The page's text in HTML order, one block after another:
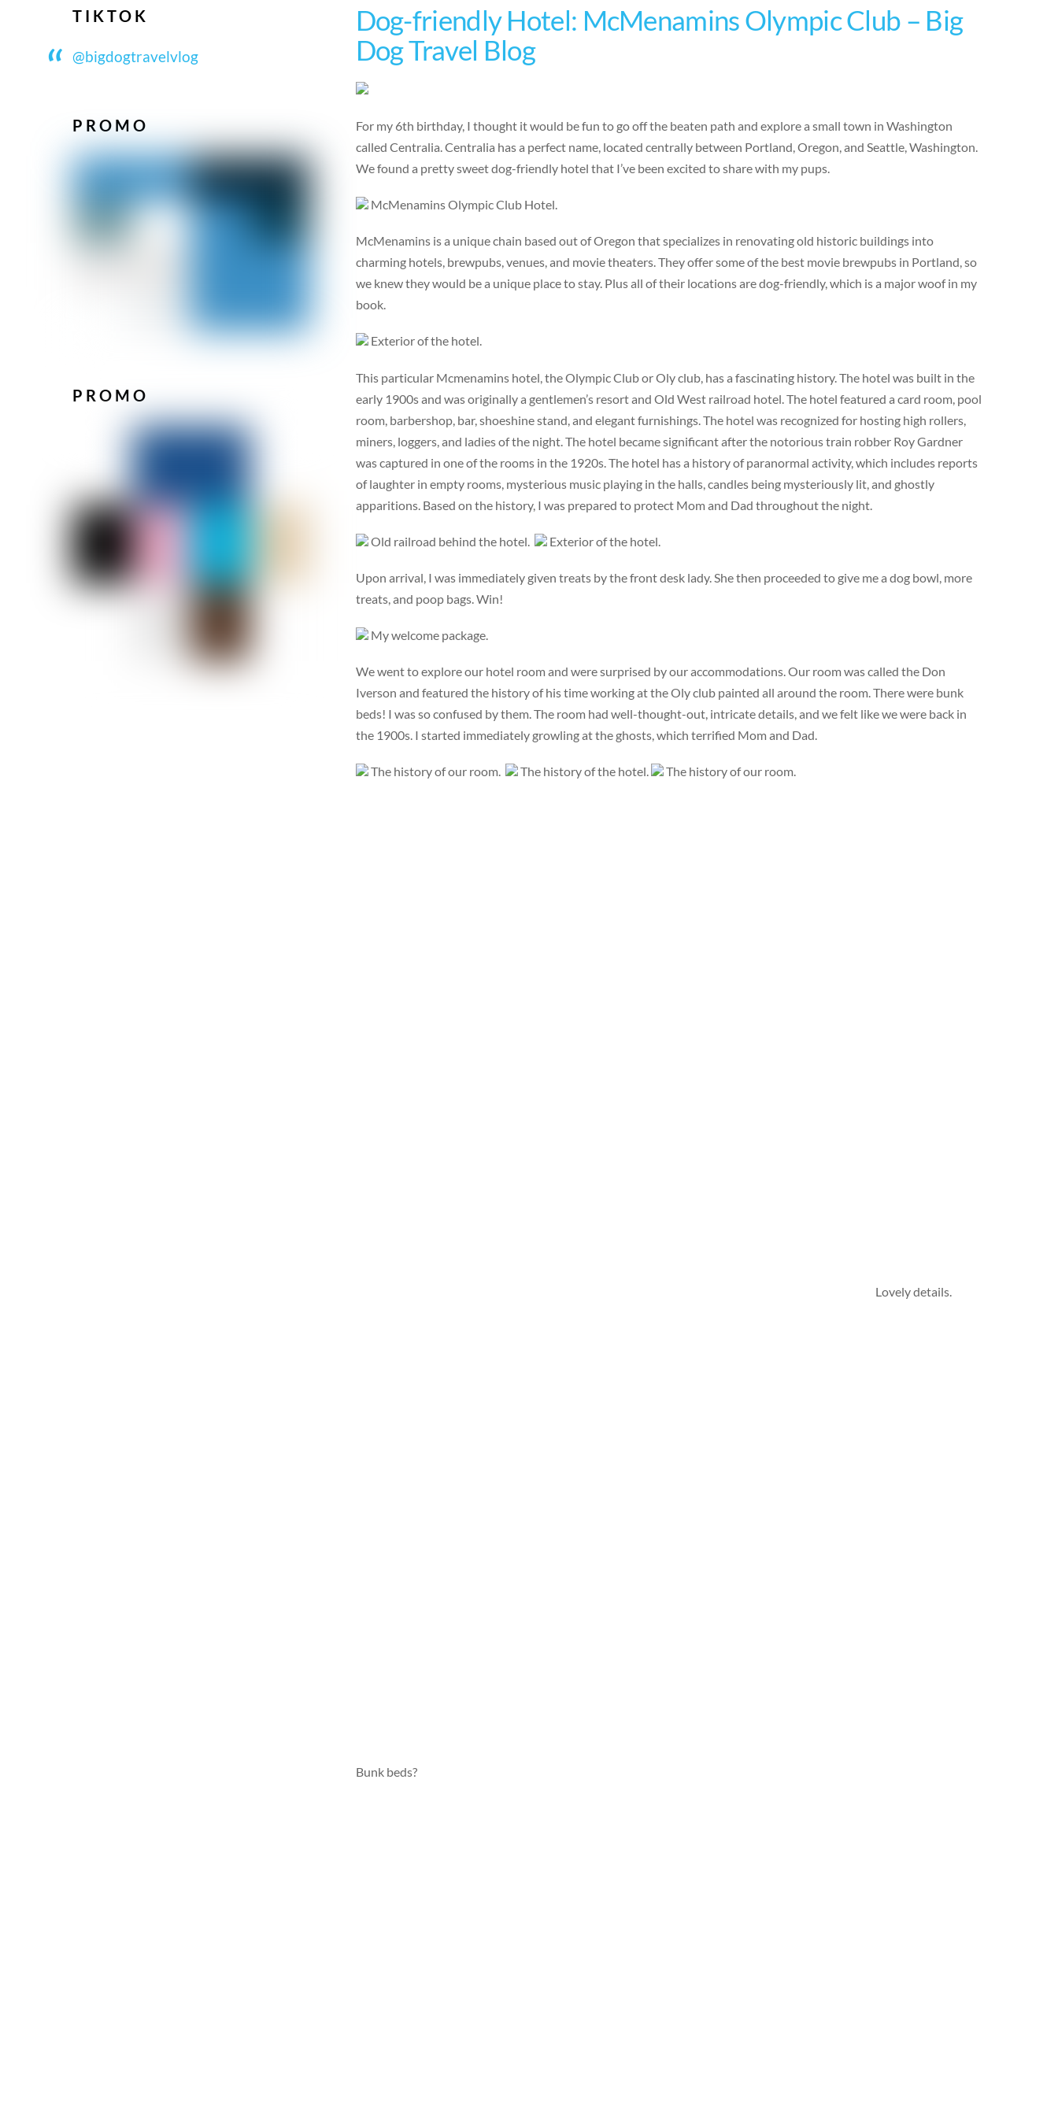
Dog-friendly Hotel: McMenamins Olympic Club – Big
Dog Travel Blog
For my 6th birthday, I thought it would be fun to go off the beaten path and explore a small town in Washington
called Centralia. Centralia has a perfect name, located centrally between Portland, Oregon, and Seattle, Washington.
We found a pretty sweet dog-friendly hotel that I’ve been excited to share with my pups.
McMenamins Olympic Club Hotel.
McMenamins is a unique chain based out of Oregon that specializes in renovating old historic buildings into
charming hotels, brewpubs, venues, and movie theaters. They offer some of the best movie brewpubs in Portland, so
we knew they would be a unique place to stay. Plus all of their locations are dog-friendly, which is a major woof in my
book.
Exterior of the hotel.
This particular Mcmenamins hotel, the Olympic Club or Oly club, has a fascinating history. The hotel was built in the
early 1900s and was originally a gentlemen’s resort and Old West railroad hotel. The hotel featured a card room, pool
room, barbershop, bar, shoeshine stand, and elegant furnishings. The hotel was recognized for hosting high rollers,
miners, loggers, and ladies of the night. The hotel became significant after the notorious train robber Roy Gardner
was captured in one of the rooms in the 1920s. The hotel has a history of paranormal activity, which includes reports
of laughter in empty rooms, mysterious music playing in the halls, candles being mysteriously lit, and ghostly
apparitions. Based on the history, I was prepared to protect Mom and Dad throughout the night.
Old railroad behind the hotel. Exterior of the hotel.
Upon arrival, I was immediately given treats by the front desk lady. She then proceeded to give me a dog bowl, more
treats, and poop bags. Win!
My welcome package.
We went to explore our hotel room and were surprised by our accommodations. Our room was called the Don
Iverson and featured the history of his time working at the Oly club painted all around the room. There were bunk
beds! I was so confused by them. The room had well-thought-out, intricate details, and we felt like we were back in
the 1900s. I started immediately growling at the ghosts, which terrified Mom and Dad.
The history of our room. The history of the hotel. The history of our room.
Lovely details.
Bunk beds?
TIKTOK
@bigdogtravelvlog
PROMO
PROMO